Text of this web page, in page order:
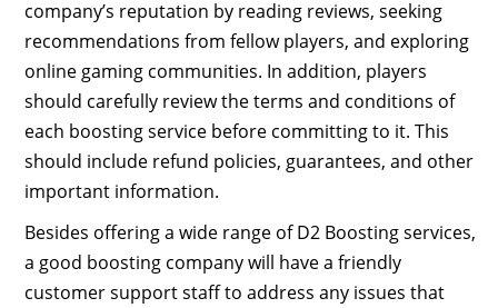
company’s reputation by reading reviews, seeking
recommendations from fellow players, and exploring
online gaming communities. In addition, players
should carefully review the terms and conditions of
each boosting service before committing to it. This
should include refund policies, guarantees, and other
important information.
Besides offering a wide range of D2 Boosting services,
a good boosting company will have a friendly
customer support staff to address any issues that